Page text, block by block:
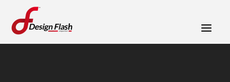
a